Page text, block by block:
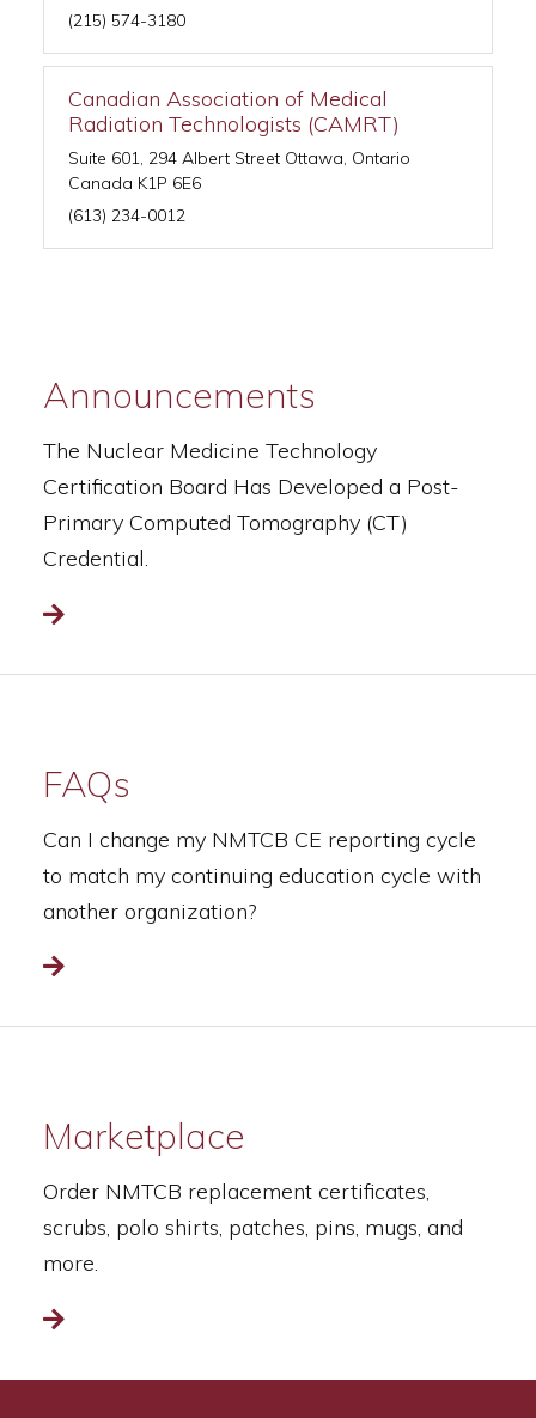
(215) 574-3180
Canadian Association of Medical
Radiation Technologists (CAMRT)
Suite 601, 294 Albert Street Ottawa, Ontario
Canada K1P 6E6
(613) 234-0012
Announcements
The Nuclear Medicine Technology
Certification Board Has Developed a Post-
Primary Computed Tomography (CT)
Credential.
Read more
FAQs
Can I change my NMTCB CE reporting cycle
to match my continuing education cycle with
another organization?
Read more
Marketplace
Order NMTCB replacement certificates,
scrubs, polo shirts, patches, pins, mugs, and
more.
Read more